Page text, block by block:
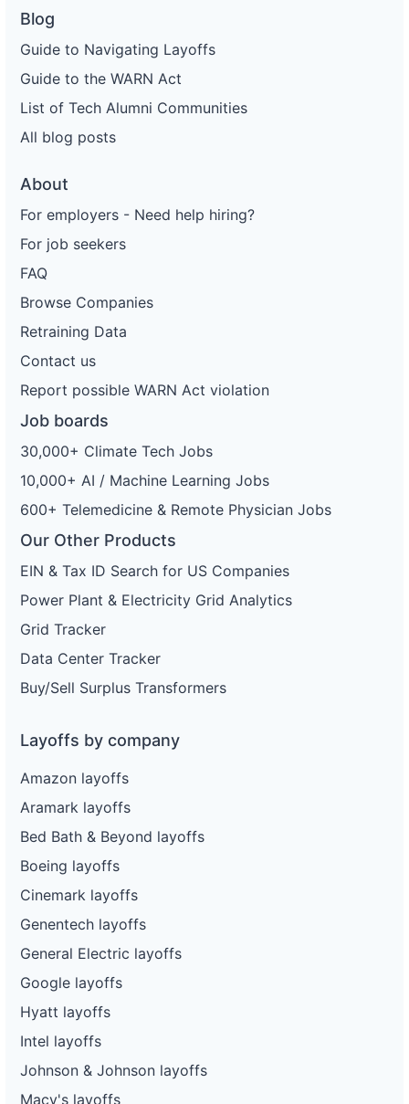
Blog
Guide to Navigating Layoffs
Guide to the WARN Act
List of Tech Alumni Communities
All blog posts
About
For employers - Need help hiring?
For job seekers
FAQ
Browse Companies
Retraining Data
Contact us
Report possible WARN Act violation
Job boards
30,000+ Climate Tech Jobs
10,000+ AI / Machine Learning Jobs
600+ Telemedicine & Remote Physician Jobs
Our Other Products
EIN & Tax ID Search for US Companies
Power Plant & Electricity Grid Analytics
Grid Tracker
Data Center Tracker
Buy/Sell Surplus Transformers
Layoffs by company
Amazon layoffs
Aramark layoffs
Bed Bath & Beyond layoffs
Boeing layoffs
Cinemark layoffs
Genentech layoffs
General Electric layoffs
Google layoffs
Hyatt layoffs
Intel layoffs
Johnson & Johnson layoffs
Macy's layoffs